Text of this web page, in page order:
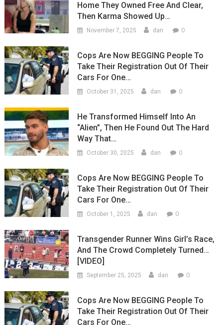
Home They Owned Free And Clear,
Then Karma Showed Up…
November 7, 2025 dan 0
Cops Are Now BEGGING People To
Take Their Registration Out Of Their
Cars For One…
October 31, 2025 dan 0
He Transformed Himself Into An
“Alien”, Then He Found Out The Hard
Way That…
October 30, 2025 dan 0
Cops Are Now BEGGING People To
Take Their Registration Out Of Their
Cars For One…
October 1, 2025 dan 0
Transgender Runner Wins Girl’s Race,
And The Crowd Completely Turned…
[VIDEO]
September 25, 2025 dan 0
Cops Are Now BEGGING People To
Take Their Registration Out Of Their
Cars For One…